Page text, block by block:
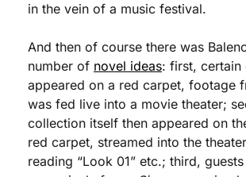
in the vein of a music festival.
And then of course there was
number of novel ideas: first, certain
appeared on a red carpet, footage
was fed live into a movie theater;
collection itself then appeared on
red carpet, streamed into the
reading “Look 01” etc.; third,